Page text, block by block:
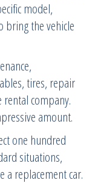
model,
bring the vehicle
tires, repair
company.
amount.
one hundred
situations,
a replacement car.